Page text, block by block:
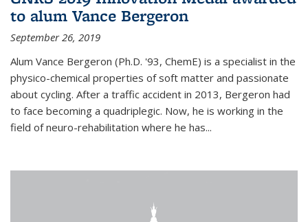
to alum Vance Bergeron
September 26, 2019
Alum Vance Bergeron (Ph.D. '93, ChemE) is a specialist in the
physico-chemical properties of soft matter and passionate
about cycling. After a traffic accident in 2013, Bergeron had
to face becoming a quadriplegic. Now, he is working in the
field of neuro-rehabilitation where he has...